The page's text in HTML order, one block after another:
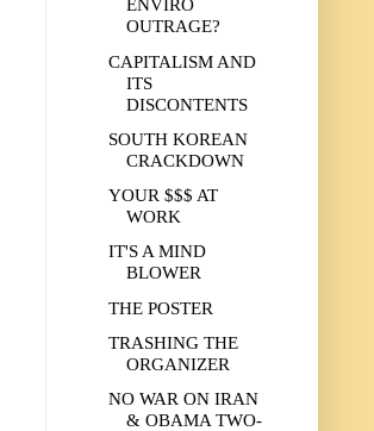
ENVIRO
OUTRAGE?
CAPITALISM AND
ITS
DISCONTENTS
SOUTH KOREAN
CRACKDOWN
YOUR $$$ AT
WORK
IT'S A MIND
BLOWER
THE POSTER
TRASHING THE
ORGANIZER
NO WAR ON IRAN
& OBAMA TWO-